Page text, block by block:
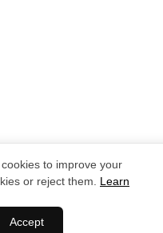
to improve your
or reject them. Learn
Accept